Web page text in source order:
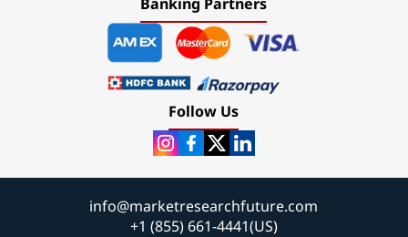
Follow Us
info@marketresearchfuture.com
+1 (855) 661-4441(US)